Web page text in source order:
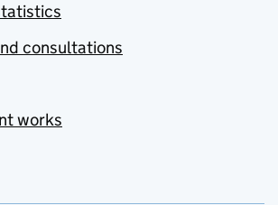
consultations
works